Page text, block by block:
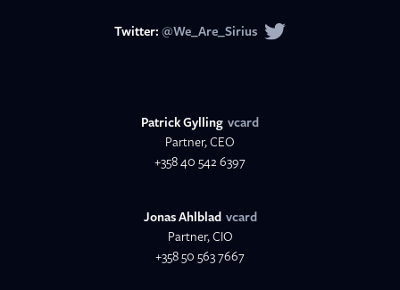
Twitter: @We_Are_Sirius
Patrick Gylling vcard
Partner, CEO
+358 40 542 6397
Jonas Ahlblad vcard
Partner, CIO
+358 50 563 7667